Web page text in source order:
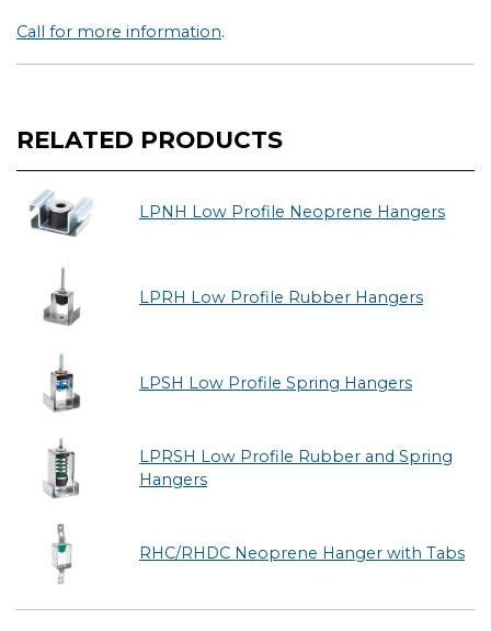
Call for more information.
RELATED PRODUCTS
LPNH Low Profile Neoprene Hangers
LPRH Low Profile Rubber Hangers
LPSH Low Profile Spring Hangers
LPRSH Low Profile Rubber and Spring
Hangers
RHC/RHDC Neoprene Hanger with Tabs